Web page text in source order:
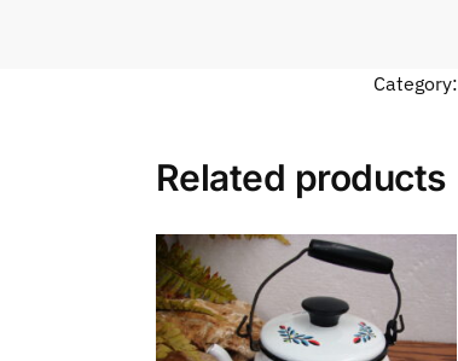
Category:
Related products